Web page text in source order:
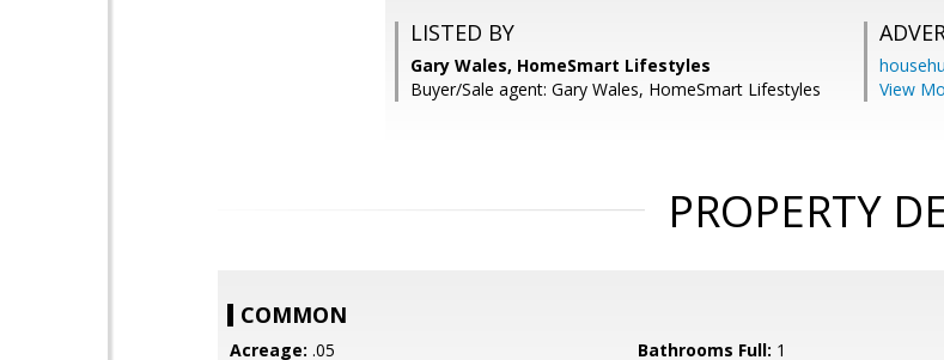
LISTED BY
Gary Wales, HomeSmart Lifestyles
Buyer/Sale agent: Gary Wales, HomeSmart Lifestyles
View
PROPERTY
COMMON
Acreage: .05 Bathrooms Full: 1